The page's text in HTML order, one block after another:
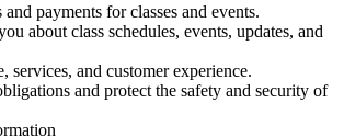
and payments for classes and events.
about class schedules, events, updates, and
services, and customer experience.
and protect the safety and security of